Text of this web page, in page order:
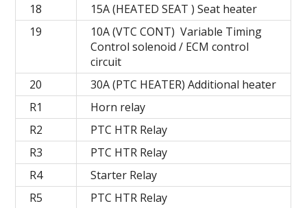
18
15A (HEATED SEAT ) Seat heater
19
10A (VTC CONT) Variable Timing
Control solenoid / ECM control
circuit
20
30A (PTC HEATER) Additional heater
R1
Horn relay
R2
PTC HTR Relay
R3
PTC HTR Relay
R4
Starter Relay
R5
PTC HTR Relay